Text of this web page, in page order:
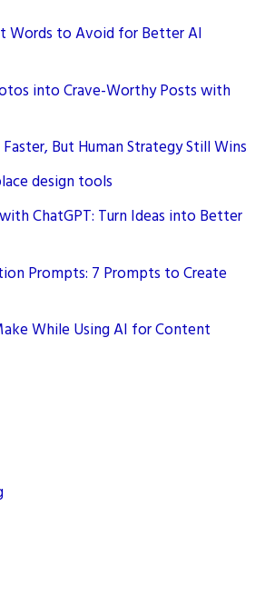
Words to Avoid for Better AI
into Crave-Worthy Posts with
But Human Strategy Still Wins
design tools
ChatGPT: Turn Ideas into Better
Prompts: 7 Prompts to Create
While Using AI for Content